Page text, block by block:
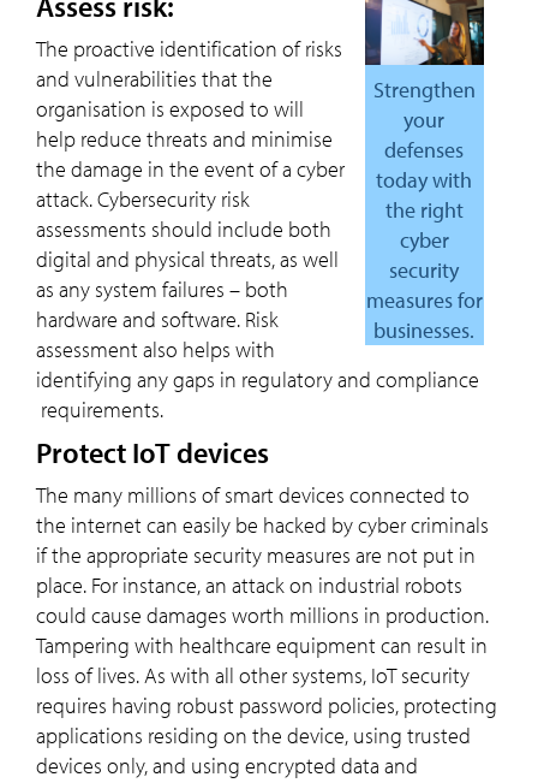
Strengthen
your
defenses
today with
the right
cyber
security
measures for
businesses.
The proactive identification of risks
and vulnerabilities that the
organisation is exposed to will
help reduce threats and minimise
the damage in the event of a cyber
attack. Cybersecurity risk
assessments should include both
digital and physical threats, as well
as any system failures – both
hardware and software. Risk
assessment also helps with
identifying any gaps in regulatory and compliance
requirements.
Protect IoT devices
The many millions of smart devices connected to
the internet can easily be hacked by cyber criminals
if the appropriate security measures are not put in
place. For instance, an attack on industrial robots
could cause damages worth millions in production.
Tampering with healthcare equipment can result in
loss of lives. As with all other systems, IoT security
requires having robust password policies, protecting
applications residing on the device, using trusted
devices only, and using encrypted data and